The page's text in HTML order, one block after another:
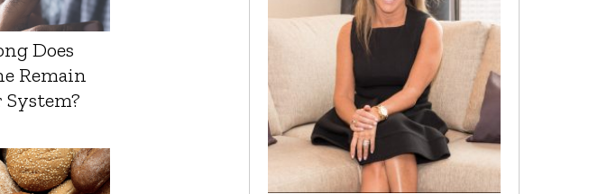
Does
Remain